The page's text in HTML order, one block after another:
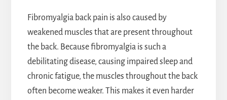
Fibromyalgia back pain is also caused by
weakened muscles that are present throughout
the back. Because fibromyalgia is such a
debilitating disease, causing impaired sleep and
chronic fatigue, the muscles throughout the back
often become weaker. This makes it even harder